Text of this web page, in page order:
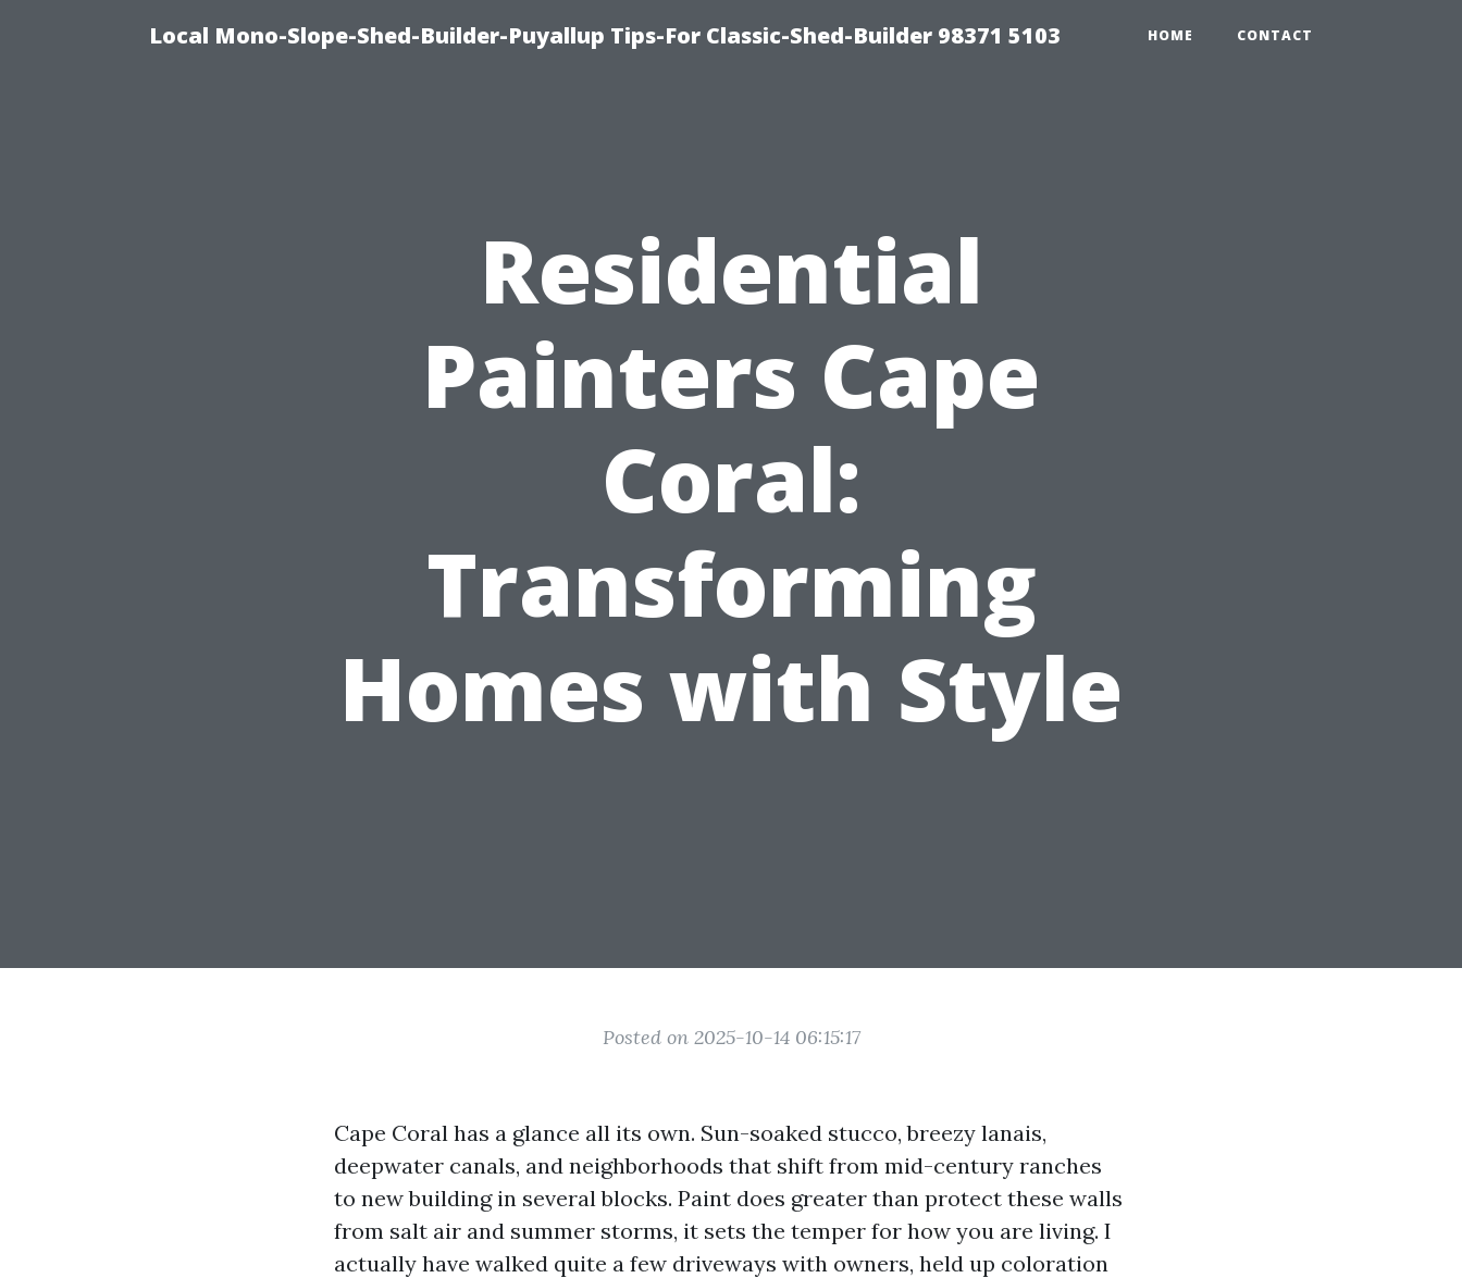
Local Mono-Slope-Shed-Builder-Puyallup Tips-For Classic-Shed-Builder 98371 5103 HOME CONTACT
Residential
Painters Cape
Coral:
Transforming
Homes with Style
Posted on 2025-10-14 06:15:17
Cape Coral has a glance all its own. Sun-soaked stucco, breezy lanais,
deepwater canals, and neighborhoods that shift from mid-century ranches
to new building in several blocks. Paint does greater than protect these walls
from salt air and summer storms, it sets the temper for how you are living. I
actually have walked quite a few driveways with owners, held up coloration